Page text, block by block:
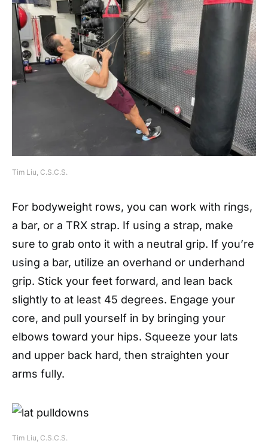
Tim Liu, C.S.C.S.
For bodyweight rows, you can work with rings,
a bar, or a TRX strap. If using a strap, make
sure to grab onto it with a neutral grip. If you’re
using a bar, utilize an overhand or underhand
grip. Stick your feet forward, and lean back
slightly to at least 45 degrees. Engage your
core, and pull yourself in by bringing your
elbows toward your hips. Squeeze your lats
and upper back hard, then straighten your
arms fully.
Tim Liu, C.S.C.S.